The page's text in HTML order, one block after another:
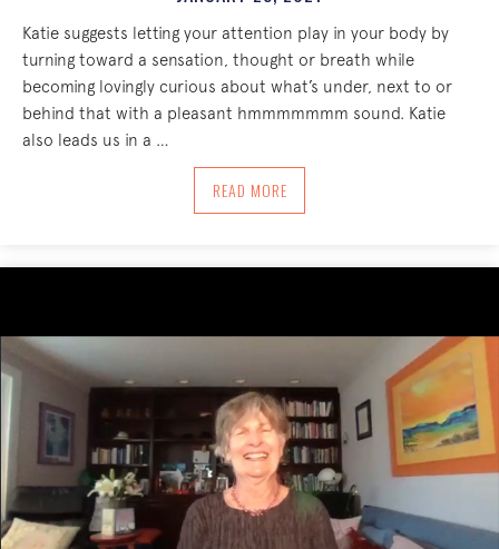
Katie suggests letting your attention play in your body by
turning toward a sensation, thought or breath while
becoming lovingly curious about what’s under, next to or
behind that with a pleasant hmmmmmmm sound. Katie
also leads us in a …
READ MOREABOUT TURN TOWARD, AROUND,